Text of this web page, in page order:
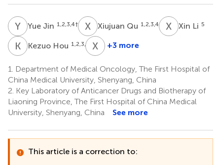
Y Yue Jin 1,2,3,4† X QXiujuan Qu 1,2,3,4 X Xin Li 5
K HKezuo Hou 1,2,3,4 X Z Xiaojie
1,2,3,4
+3 more
1.
Department of Medical Oncology, The First Hospital of
China Medical University, Shenyang, China
2. Key Laboratory of Anticancer Drugs and Biotherapy of
Liaoning Province, The First Hospital of China Medical
University, Shenyang, China
See more
This article is a correction to: